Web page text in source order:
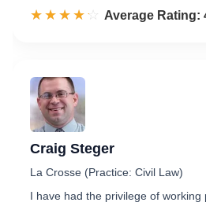
☆☆☆☆☆
★★★★★ Rated 4.2 out of
Average Rating:
Craig Steger
La Crosse (Practice: Civil Law)
I have had the privilege of working